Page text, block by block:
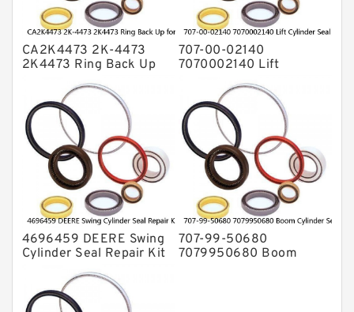
CA2K4473 2K-4473
2K4473 Ring Back Up
for CAT Equipment
E321D D7A Service
707-00-02140
7070002140 Lift
Cylinder Seal Repair Kit
for WF450T KOMATSU
Service
4696459 DEERE Swing
Cylinder Seal Repair Kit
Fits Excavator 85D 85G
Service
707-99-50680
7079950680 Boom